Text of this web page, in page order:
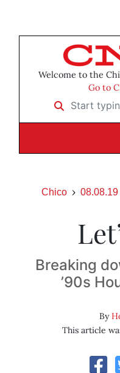
Welcome to the
Go to
Start typing to
Chico 08.08.19
Breaking
’90s
By
This article